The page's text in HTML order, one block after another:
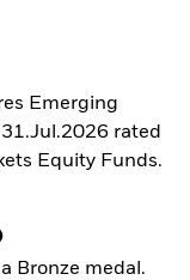
Emerging
rated
Equity Funds.
Bronze medal.